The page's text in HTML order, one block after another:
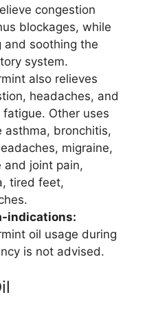
congestion
blockages, while
and soothing the
system.
also relieves
headaches, and
fatigue. Other uses
asthma, bronchitis,
migraine,
and joint pain,
tired feet,
indications:
oil usage during
is not advised.